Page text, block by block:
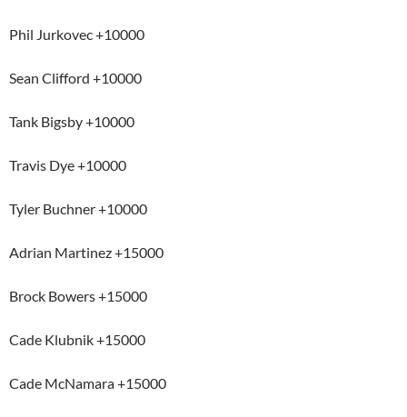
Phil Jurkovec +10000
Sean Clifford +10000
Tank Bigsby +10000
Travis Dye +10000
Tyler Buchner +10000
Adrian Martinez +15000
Brock Bowers +15000
Cade Klubnik +15000
Cade McNamara +15000